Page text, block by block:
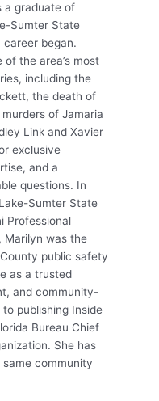
a graduate of
Sumter State
career began.
the area’s most
including the
the death of
of Jamaria
Link and Xavier
exclusive
and a
questions. In
Sumter State
Professional
Marilyn was the
public safety
as a trusted
and community-
publishing Inside
Bureau Chief
She has
community